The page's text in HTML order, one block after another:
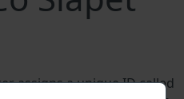
assigns a unique ID called